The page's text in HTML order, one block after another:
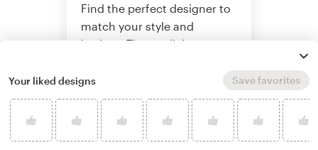
Find the perfect designer to
match your style and
budget. Then collaborate
custom book cover.
Your liked designs Save favorites